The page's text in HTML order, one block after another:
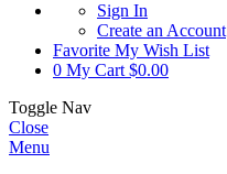
Sign In
Create an Account
Favorite My Wish List
0 My Cart $0.00
Toggle Nav
Close
Menu